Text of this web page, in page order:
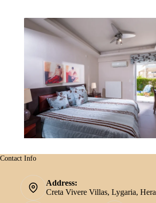
Contact Info
Address:
Creta Vivere Villas, Lygaria,